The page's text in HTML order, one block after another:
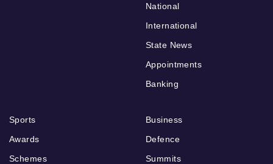
National
International
State News
Appointments
Banking
Sports
Awards
Schemes
Business
Defence
Summits